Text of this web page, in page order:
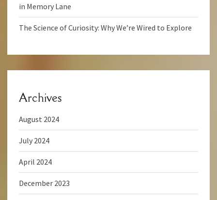
in Memory Lane
The Science of Curiosity: Why We’re Wired to Explore
Archives
August 2024
July 2024
April 2024
December 2023